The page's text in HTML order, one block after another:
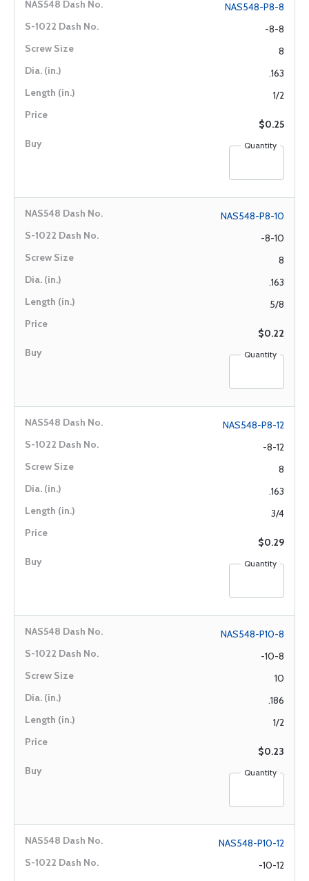
NAS548-P8-8
-8-8
8
.163
1/2
$0.25
Quantity
NAS548-P8-10
-8-10
8
.163
5/8
$0.22
Quantity
NAS548-P8-12
-8-12
8
.163
3/4
$0.29
Quantity
NAS548-P10-8
-10-8
10
.186
1/2
$0.23
Quantity
NAS548-P10-12
-10-12